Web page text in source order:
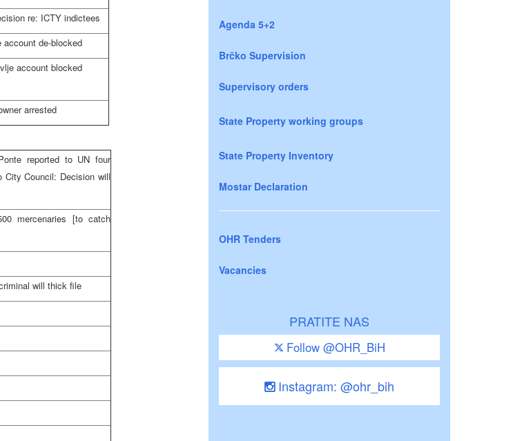
re: ICTY indictees
account de-blocked
account blocked
arrested
reported to UN four
City Council: Decision will
mercenaries [to catch
will thick file
Agenda 5+2
Brčko Supervision
Supervisory orders
State Property working groups
State Property Inventory
Mostar Declaration
OHR Tenders
Vacancies
PRATITE NAS
Follow @OHR_BiH
Instagram: @ohr_bih